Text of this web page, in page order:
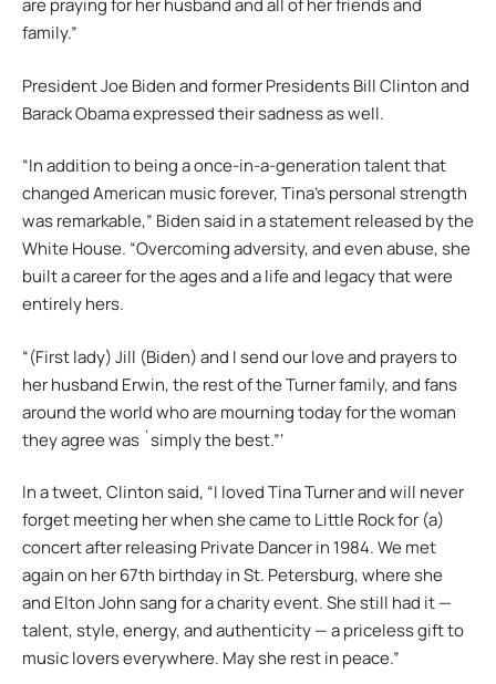
are praying for her husband and all of her friends and
family.”
President Joe Biden and former Presidents Bill Clinton and
Barack Obama expressed their sadness as well.
“In addition to being a once-in-a-generation talent that
changed American music forever, Tina’s personal strength
was remarkable,” Biden said in a statement released by the
White House. “Overcoming adversity, and even abuse, she
built a career for the ages and a life and legacy that were
entirely hers.
“(First lady) Jill (Biden) and I send our love and prayers to
her husband Erwin, the rest of the Turner family, and fans
around the world who are mourning today for the woman
they agree was `simply the best.”‘
In a tweet, Clinton said, “I loved Tina Turner and will never
forget meeting her when she came to Little Rock for (a)
concert after releasing Private Dancer in 1984. We met
again on her 67th birthday in St. Petersburg, where she
and Elton John sang for a charity event. She still had it —
talent, style, energy, and authenticity — a priceless gift to
music lovers everywhere. May she rest in peace.”